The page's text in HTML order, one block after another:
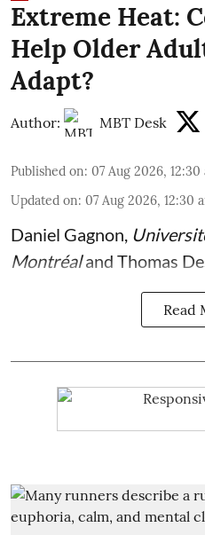
Extreme Heat:
Help Older
Adapt?
Author: MBT Desk
Published on: 07 Aug 2026, 12:30
Updated on: 07 Aug 2026, 12:30
Daniel Gagnon,
Montréaland Thomas
Read